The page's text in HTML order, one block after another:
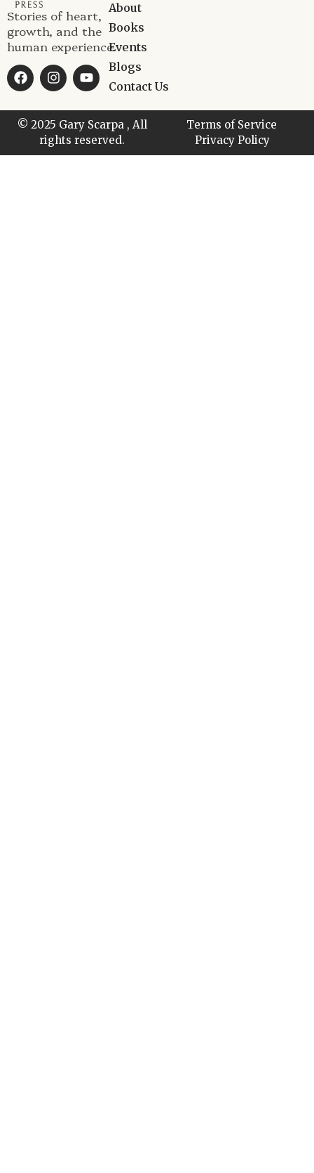
Stories of heart,
growth, and the
human experience.
About
Books
Events
Blogs
Contact Us
© 2025 Gary Scarpa , All
rights reserved.
Terms of Service
Privacy Policy